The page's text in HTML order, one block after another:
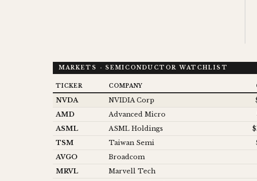
MARKETS · SEMICONDUCTOR WATCHLIST
TICKER COMPANY
NVDA NVIDIA Corp
AMD Advanced Micro
ASML
ASML Holdings
TSM
Taiwan Semi
AVGO
Broadcom
MRVL
Marvell Tech